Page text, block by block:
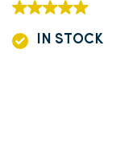
IN STOCK